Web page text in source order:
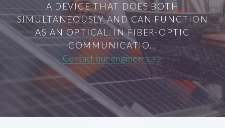
A DEVICE THAT DOES BOTH
SIMULTANEOUSLY AND CAN FUNCTION
AS AN OPTICAL. IN FIBER-OPTIC
COMMUNICATIO...
Contact our engineers >>